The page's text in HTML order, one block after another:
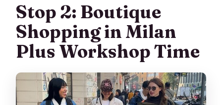
Stop 2: Boutique
Shopping in Milan
Plus Workshop Time